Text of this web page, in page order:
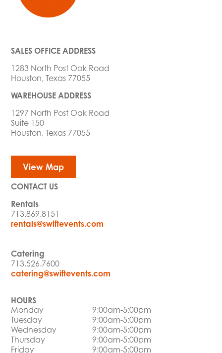
SALES OFFICE ADDRESS
1283 North Post Oak Road
Houston, Texas 77055
WAREHOUSE ADDRESS
1297 North Post Oak Road
Suite 150
Houston, Texas 77055
View Map
CONTACT US
Rentals
713.869.8151
rentals@swiftevents.com
Catering
713.526.7600
catering@swiftevents.com
HOURS
Monday
9:00am-5:00pm
Tuesday
9:00am-5:00pm
Wednesday
9:00am-5:00pm
Thursday
9:00am-5:00pm
Friday
9:00am-5:00pm